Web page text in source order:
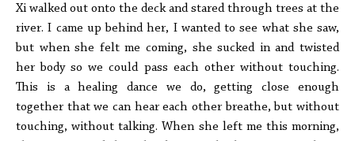
Xi walked out onto the deck and stared through trees at the
river. I came up behind her, I wanted to see what she saw,
but when she felt me coming, she sucked in and twisted
her body so we could pass each other without touching.
This is a healing dance we do, getting close enough
together that we can hear each other breathe, but without
touching, without talking. When she left me this morning,